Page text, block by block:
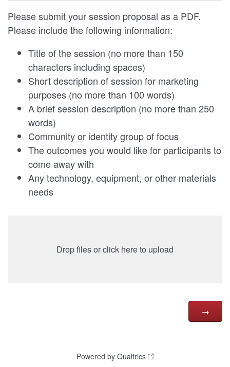
Please submit your session proposal as a PDF.
Please include the following information:
Title of the session (no more than 150
characters including spaces)
Short description of session for marketing
purposes (no more than 100 words)
A brief session description (no more than 250
words)
Community or identity group of focus
The outcomes you would like for participants to
come away with
Any technology, equipment, or other materials
needs
Drop files or click here to upload
Powered by Qualtrics